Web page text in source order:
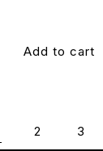
Add to cart
2 3